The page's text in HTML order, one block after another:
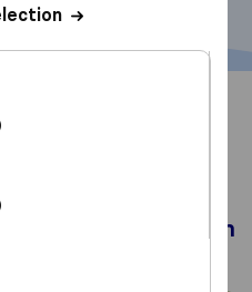
to Europe from the UK
from the
Living as a British